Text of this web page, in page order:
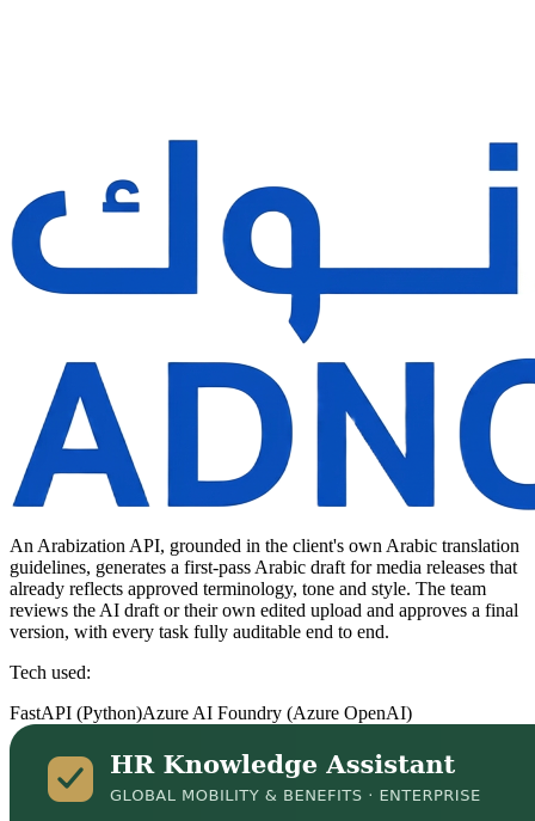
An Arabization API, grounded in the client's own Arabic translation
guidelines, generates a first-pass Arabic draft for media releases that
already reflects approved terminology, tone and style. The team
reviews the AI draft or their own edited upload and approves a final
version, with every task fully auditable end to end.
Tech used:
FastAPI (Python)Azure AI Foundry (Azure OpenAI)